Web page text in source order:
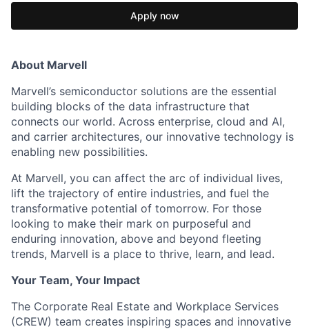
Apply now
About Marvell
Marvell’s semiconductor solutions are the essential
building blocks of the data infrastructure that
connects our world. Across enterprise, cloud and AI,
and carrier architectures, our innovative technology is
enabling new possibilities.
At Marvell, you can affect the arc of individual lives,
lift the trajectory of entire industries, and fuel the
transformative potential of tomorrow. For those
looking to make their mark on purposeful and
enduring innovation, above and beyond fleeting
trends, Marvell is a place to thrive, learn, and lead.
Your Team, Your Impact
The Corporate Real Estate and Workplace Services
(CREW) team creates inspiring spaces and innovative